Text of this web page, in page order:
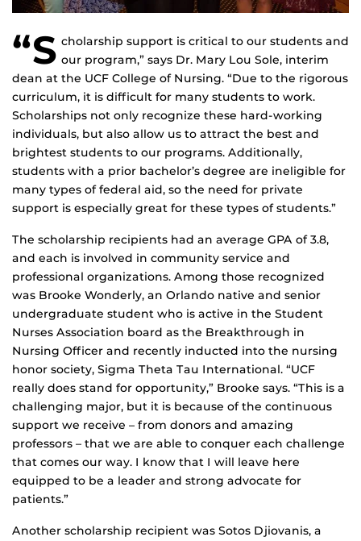
“S cholarship support is critical to our students and
our program,” says Dr. Mary Lou Sole, interim
dean at the UCF College of Nursing. “Due to the rigorous
curriculum, it is difficult for many students to work.
Scholarships not only recognize these hard-working
individuals, but also allow us to attract the best and
brightest students to our programs. Additionally,
students with a prior bachelor’s degree are ineligible for
many types of federal aid, so the need for private
support is especially great for these types of students.”
The scholarship recipients had an average GPA of 3.8,
and each is involved in community service and
professional organizations. Among those recognized
was Brooke Wonderly, an Orlando native and senior
undergraduate student who is active in the Student
Nurses Association board as the Breakthrough in
Nursing Officer and recently inducted into the nursing
honor society, Sigma Theta Tau International. “UCF
really does stand for opportunity,” Brooke says. “This is a
challenging major, but it is because of the continuous
support we receive – from donors and amazing
professors – that we are able to conquer each challenge
that comes our way. I know that I will leave here
equipped to be a leader and strong advocate for
patients.”
Another scholarship recipient was Sotos Djiovanis, a